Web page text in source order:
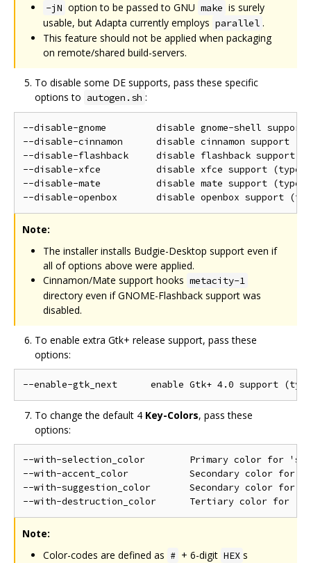
-jN option to be passed to GNU make is surely
usable, but Adapta currently employs parallel .
This feature should not be applied when packaging
on remote/shared build-servers.
To disable some DE supports, pass these specific
options to autogen.sh :
--disable-gnome         disable gnome-shell
--disable-cinnamon      disable cinnamon support
--disable-flashback     disable flashback support
--disable-xfce          disable xfce support (type:
--disable-mate          disable mate support (type:
Note:
The installer installs Budgie-Desktop support even if
all of options above were applied.
Cinnamon/Mate support hooks metacity-1
directory even if GNOME-Flashback support was
disabled.
To enable extra Gtk+ release support, pass these
options:
To change the default 4 Key-Colors, pass these
options:
--with-selection_color        Primary color for
--with-accent_color           Secondary color for
--with-suggestion_color       Secondary color for
Note:
Color-codes are defined as # + 6-digit HEX s